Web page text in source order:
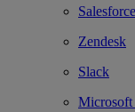
Salesforce
Zendesk
Slack
Microsoft